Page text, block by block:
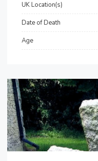
UK Location(s)
Date of Death
Age